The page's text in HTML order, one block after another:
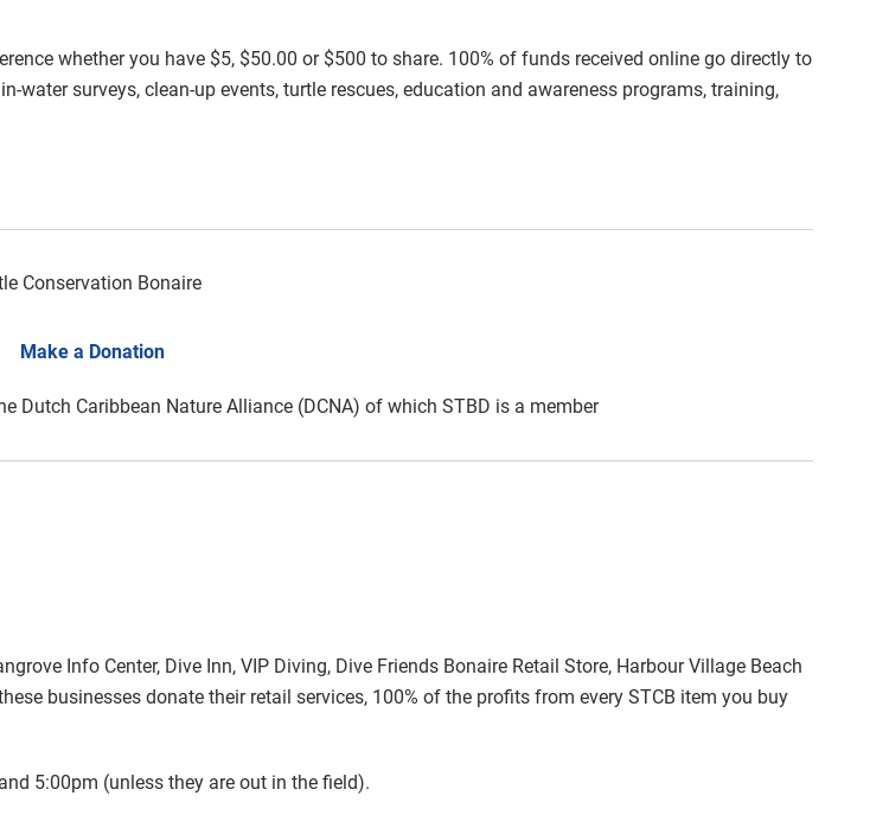
whether you have $5, $50.00 or $500 to share. 100% of funds received online go directly to
water surveys, clean-up events, turtle rescues, education and awareness programs, training,
Make a Donation
Dutch Caribbean Nature Alliance (DCNA) of which STBD is a member
Info Center, Dive Inn, VIP Diving, Dive Friends Bonaire Retail Store, Harbour Village Beach
businesses donate their retail services, 100% of the profits from every STCB item you buy
5:00pm (unless they are out in the field).